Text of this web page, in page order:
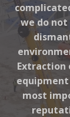
we do
most